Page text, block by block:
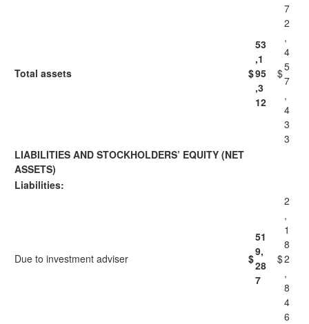
Total assets $
53
,1
95
,3
12
$
7
2
,
4
5
7
,
4
3
3
LIABILITIES AND STOCKHOLDERS’ EQUITY (NET
ASSETS)
Liabilities:
Due to investment adviser $
51
9,
28
7
$
2
,
1
8
2
,
8
4
6